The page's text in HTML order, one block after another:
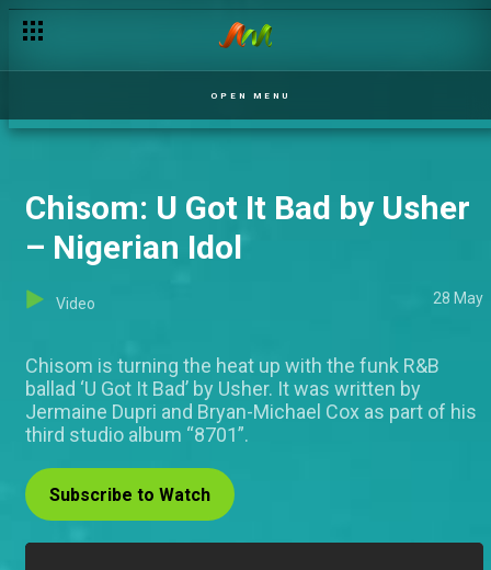
OPEN MENU
Chisom: U Got It Bad by Usher
– Nigerian Idol
Video 28 May
Chisom is turning the heat up with the funk R&B
ballad ‘U Got It Bad’ by Usher. It was written by
Jermaine Dupri and Bryan-Michael Cox as part of his
third studio album “8701”.
Subscribe to Watch